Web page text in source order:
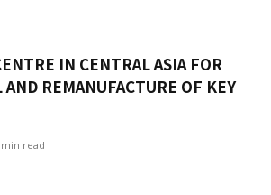
IN CENTRAL ASIA FOR
REMANUFACTURE OF KEY
min read